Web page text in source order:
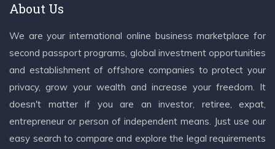
About Us
We are your international online business marketplace for
second passport programs, global investment opportunities
and establishment of offshore companies to protect your
privacy, grow your wealth and increase your freedom. It
doesn't matter if you are an investor, retiree, expat,
entrepreneur or person of independent means. Just use our
easy search to compare and explore the legal requirements